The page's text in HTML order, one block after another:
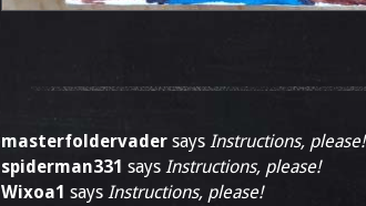
masterfoldervader says Instructions, please!
spiderman331 says Instructions, please!
Wixoa1 says Instructions, please!